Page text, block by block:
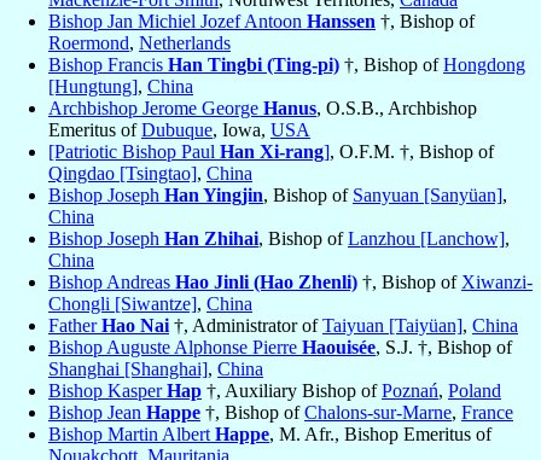
Bishop Jan Michiel Jozef Antoon Hanssen †, Bishop of
Roermond, Netherlands
Bishop Francis Han Tingbi (Ting-pi) †, Bishop ofHongdong
[Hungtung], China
Archbishop Jerome George Hanus, O.S.B., Archbishop
Emeritus ofDubuque, Iowa, USA
[Patriotic Bishop Paul Han Xi-rang], O.F.M. †, Bishop of
Qingdao [Tsingtao], China
Bishop Joseph Han Yingjin, Bishop of Sanyuan [Sanyüan],
China
Bishop Joseph Han Zhihai, Bishop ofLanzhou [Lanchow],
China
Bishop Andreas Hao Jinli (Hao Zhenli) †, Bishop of Xiwanzi-
Chongli [Siwantze], China
FatherHao Nai †, Administrator ofTaiyuan [Taiyüan], China
Bishop Auguste Alphonse Pierre Haouisée, S.J. †, Bishop of
Shanghai [Shanghai], China
Bishop KasperHap †, Auxiliary Bishop ofPoznań, Poland
Bishop Jean Happe †, Bishop ofChalons-sur-Marne, France
Bishop Martin Albert Happe, M. Afr., Bishop Emeritus of